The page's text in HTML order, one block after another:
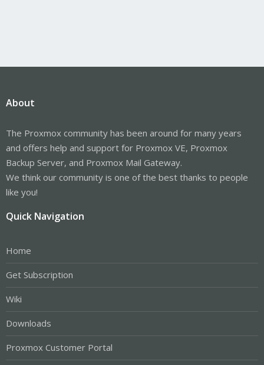
About
The Proxmox community has been around for many years
and offers help and support for Proxmox VE, Proxmox
Backup Server, and Proxmox Mail Gateway.
We think our community is one of the best thanks to people
like you!
Quick Navigation
Home
Get Subscription
Wiki
Downloads
Proxmox Customer Portal